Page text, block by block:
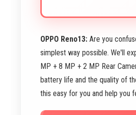
OPPO Reno13: Are you
simplest way possible. We'll
MP + 8 MP + 2 MP Rear
battery life and the quality of
this easy for you and help you